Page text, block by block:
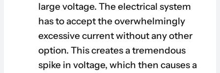
large voltage. The electrical system
has to accept the overwhelmingly
excessive current without any other
option. This creates a tremendous
spike in voltage, which then causes a